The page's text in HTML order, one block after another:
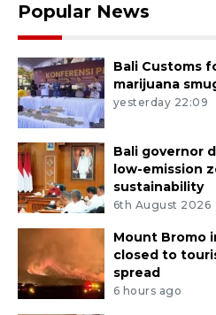
Popular News
Bali Customs
marijuana
yesterday 22:09
Bali governor
low-emission
sustainability
6th August 2026
Mount Bromo
closed to
spread
6 hours ago